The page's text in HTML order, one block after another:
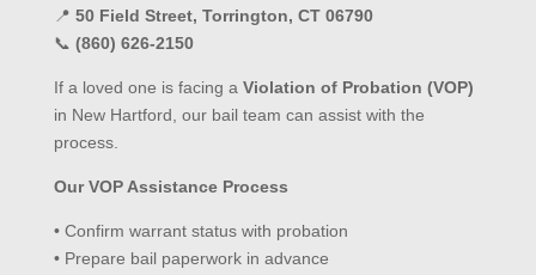
📍 50 Field Street, Torrington, CT 06790
📞 (860) 626-2150
If a loved one is facing a Violation of Probation (VOP)
in New Hartford, our bail team can assist with the
process.
Our VOP Assistance Process
• Confirm warrant status with probation
• Prepare bail paperwork in advance